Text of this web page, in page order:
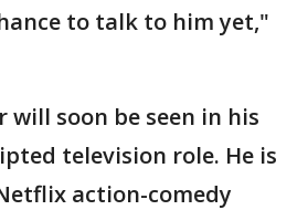
to talk to him yet,"
will soon be seen in his
television role. He is
action-comedy